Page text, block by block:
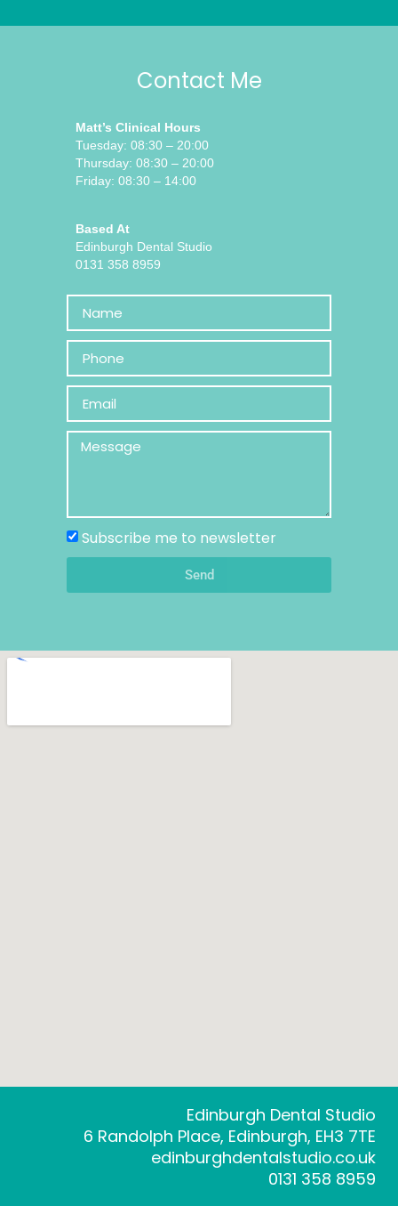
Contact Me
Matt’s Clinical Hours
Tuesday: 08:30 – 20:00
Thursday: 08:30 – 20:00
Friday: 08:30 – 14:00
Based At
Edinburgh Dental Studio
0131 358 8959
Subscribe me to newsletter
Send
Edinburgh Dental Studio
6 Randolph Place, Edinburgh, EH3 7TE
edinburghdentalstudio.co.uk
0131 358 8959